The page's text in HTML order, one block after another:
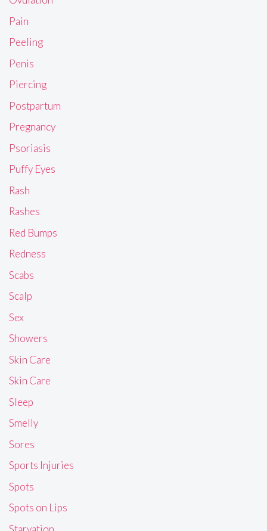
Pain
Peeling
Penis
Piercing
Postpartum
Pregnancy
Psoriasis
Puffy Eyes
Rash
Rashes
Red Bumps
Redness
Scabs
Scalp
Sex
Showers
Skin Care
Skin Care
Sleep
Smelly
Sores
Sports Injuries
Spots
Spots on Lips